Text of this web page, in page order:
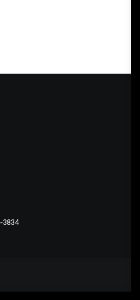
3834